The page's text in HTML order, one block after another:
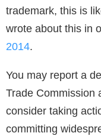
trademark, this is
wrote about this in
2014.
You may report a
Trade Commission
consider taking
committing